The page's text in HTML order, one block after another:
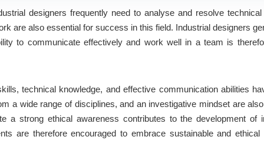
designers frequently need to analyse and resolve
are also essential for success in this field. Industrial designers
to communicate effectively and work well in a team is
technical knowledge, and effective communication abilities
a wide range of disciplines, and an investigative mindset are
a strong ethical awareness contributes to the development
are therefore encouraged to embrace sustainable and